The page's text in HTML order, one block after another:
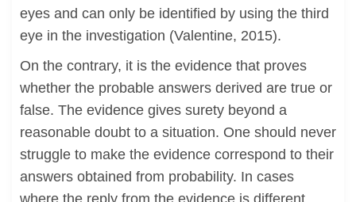
eyes and can only be identified by using the third
eye in the investigation (Valentine, 2015).
On the contrary, it is the evidence that proves
whether the probable answers derived are true or
false. The evidence gives surety beyond a
reasonable doubt to a situation. One should never
struggle to make the evidence correspond to their
answers obtained from probability. In cases
where the reply from the evidence is different